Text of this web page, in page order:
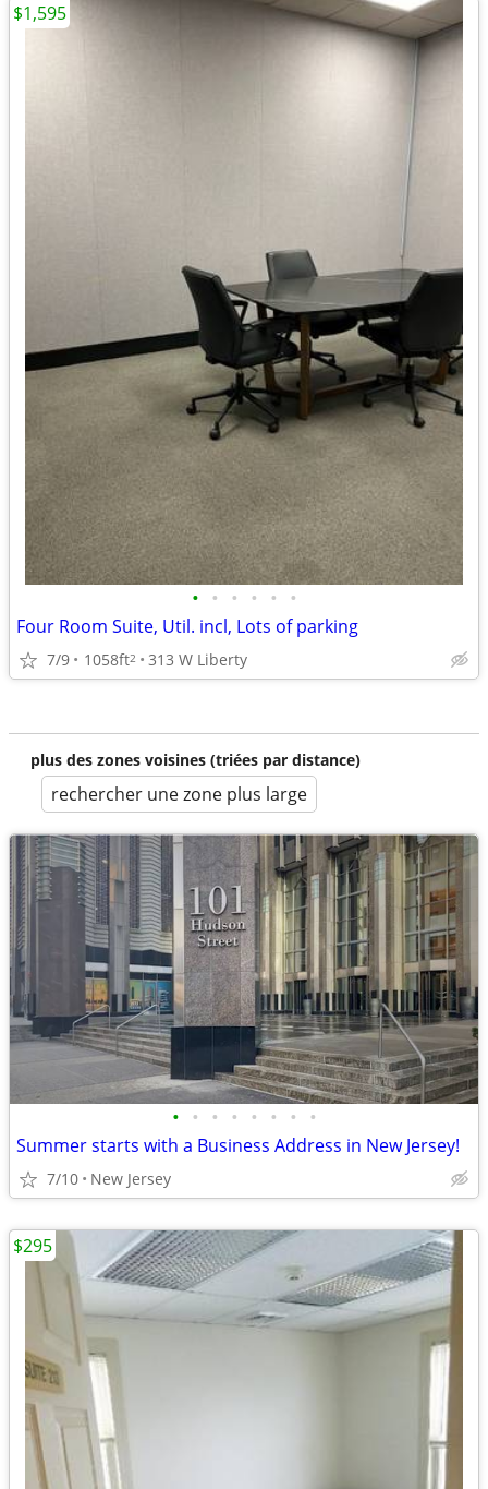
• • • • • •
Four Room Suite, Util. incl, Lots of parking
7/9 1058ft2 313 W Liberty
$1,595
plus des zones voisines (triées par distance)
rechercher une zone plus large
• • • • • • • •
Summer starts with a Business Address in New Jersey!
7/10 New Jersey
$295